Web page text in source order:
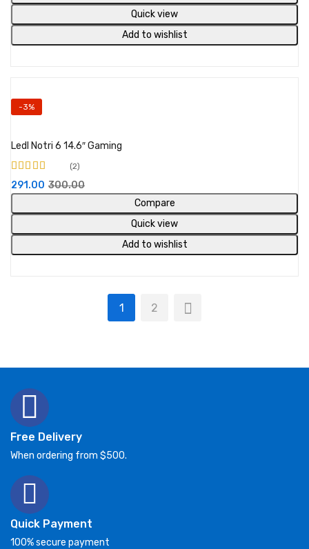
Quick view
Add to wishlist
-3%
Ledl Notri 6 14.6″ Gaming
3.00 out
of 5
2
291.00 300.00
Compare
Quick view
Add to wishlist
1 2
Free Delivery
When ordering from $500.
Quick Payment
100% secure payment